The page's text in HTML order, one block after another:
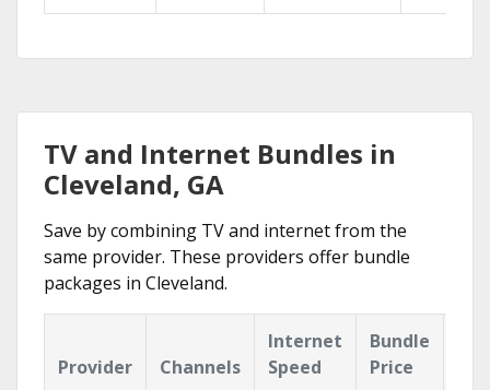
TV and Internet Bundles in
Cleveland, GA
Save by combining TV and internet from the
same provider. These providers offer bundle
packages in Cleveland.
Provider Channels
Internet
Speed
Bundle
Price